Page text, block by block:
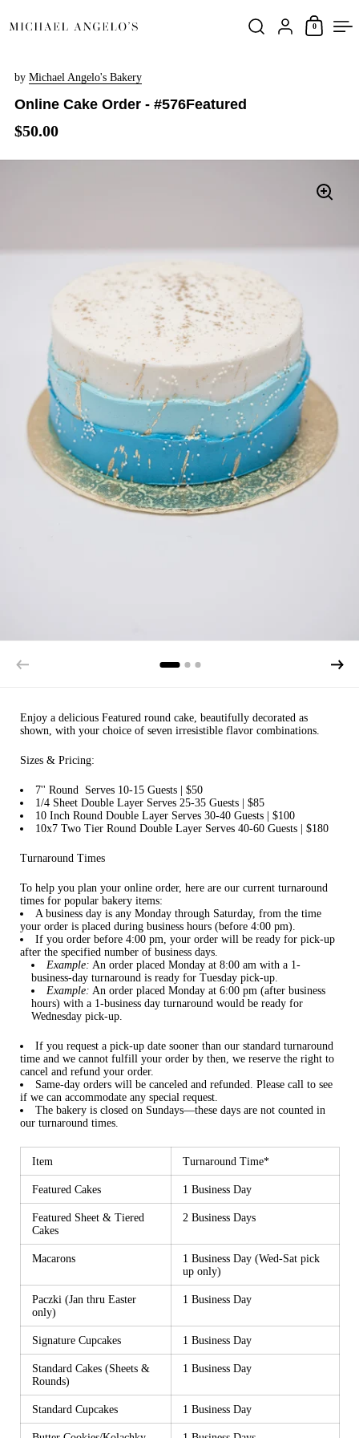
0
by Michael Angelo's Bakery
Online Cake Order - #576Featured
$50.00
Enjoy a delicious Featured round cake, beautifully decorated as
shown, with your choice of seven irresistible flavor combinations.
Sizes & Pricing:
7'' Round Serves 10-15 Guests | $50
1/4 Sheet Double Layer Serves 25-35 Guests | $85
10 Inch Round Double Layer Serves 30-40 Guests | $100
10x7 Two Tier Round Double Layer Serves 40-60 Guests | $180
Turnaround Times
To help you plan your online order, here are our current turnaround
times for popular bakery items:
A business day is any Monday through Saturday, from the time
your order is placed during business hours (before 4:00 pm).
If you order before 4:00 pm, your order will be ready for pick-up
after the specified number of business days.
Example: An order placed Monday at 8:00 am with a 1-
business-day turnaround is ready for Tuesday pick-up.
Example: An order placed Monday at 6:00 pm (after business
hours) with a 1-business day turnaround would be ready for
Wednesday pick-up.
If you request a pick-up date sooner than our standard turnaround
time and we cannot fulfill your order by then, we reserve the right to
cancel and refund your order.
Same-day orders will be canceled and refunded. Please call to see
if we can accommodate any special request.
The bakery is closed on Sundays—these days are not counted in
our turnaround times.
Item Turnaround Time*
Featured Cakes 1 Business Day
Featured Sheet & Tiered
Cakes
2 Business Days
Macarons
1 Business Day (Wed-Sat pick
up only)
Paczki (Jan thru Easter
only)
1 Business Day
Signature Cupcakes 1 Business Day
Standard Cakes (Sheets &
Rounds)
1 Business Day
Standard Cupcakes 1 Business Day